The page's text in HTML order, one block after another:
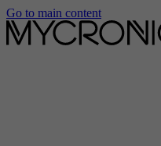
Go to main content